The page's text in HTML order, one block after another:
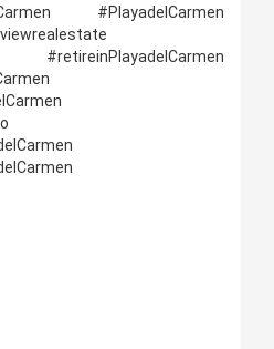
#PlayadelCarmen